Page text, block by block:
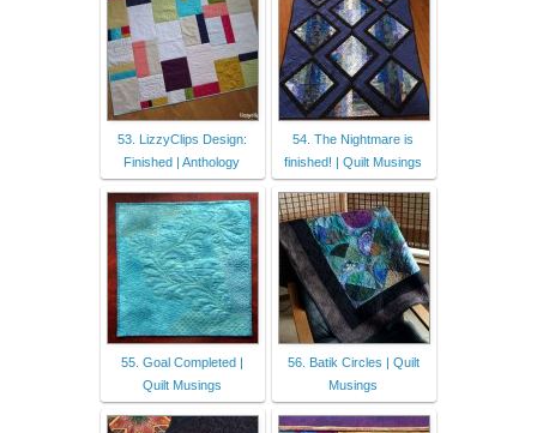
53. LizzyClips Design:
Finished | Anthology
54. The Nightmare is
finished! | Quilt Musings
55. Goal Completed |
Quilt Musings
56. Batik Circles | Quilt
Musings